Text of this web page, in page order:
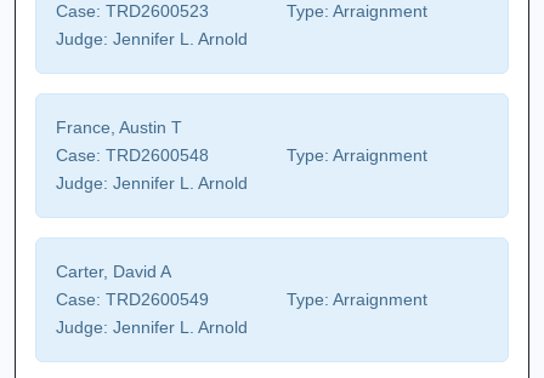
Case: TRD2600523 Type: Arraignment
Judge: Jennifer L. Arnold
France, Austin T
Case: TRD2600548 Type: Arraignment
Judge: Jennifer L. Arnold
Carter, David A
Case: TRD2600549 Type: Arraignment
Judge: Jennifer L. Arnold